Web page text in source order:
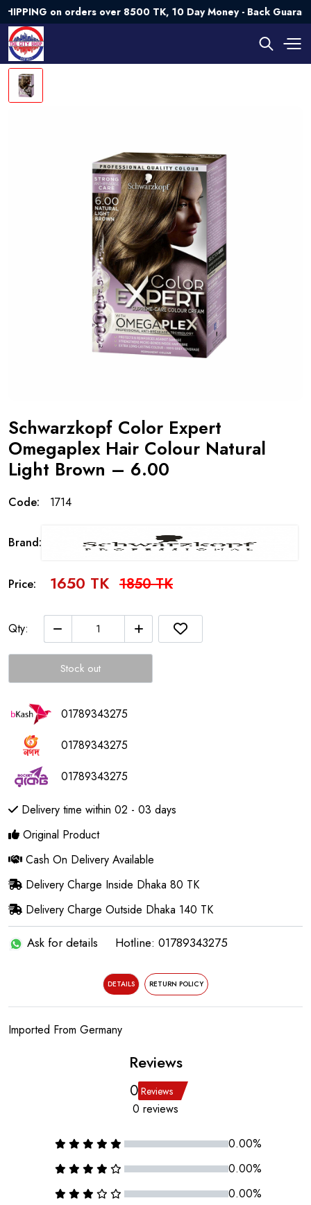
on orders over 8500 TK, 10 Day Money - Back
Schwarzkopf Color Expert
Omegaplex Hair Colour Natural
Light Brown – 6.00
Code: 1714
Brand:
Price: 1650 TK 1850 TK
Qty:
Stock out
01789343275
01789343275
01789343275
Delivery time within 02 - 03 days
Original Product
Cash On Delivery Available
Delivery Charge Inside Dhaka 80 TK
Delivery Charge Outside Dhaka 140 TK
Ask for details Hotline: 01789343275
DETAILS RETURN POLICY
Imported From Germany
Reviews
0 Reviews
0 reviews
0.00%
0.00%
0.00%